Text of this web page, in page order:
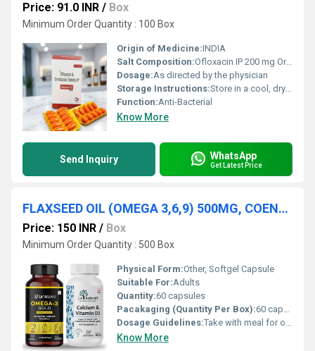
Price: 91.0 INR / Box
Minimum Order Quantity : 100 Box
Origin of Medicine:INDIA
Salt Composition:Ofloxacin IP 200 mg Ornidazole IP 500 mg
Dosage:As directed by the physician
Storage Instructions:Store in a cool, dry & dark place.
Function:Anti-Bacterial
Know More
Send Inquiry WhatsApp
Get Latest Price
FLAXSEED OIL (OMEGA 3,6,9) 500MG, COENZYME Q10 100MG, VITAMIN E (NATURAL) 400 IU
Price: 150 INR / Box
Minimum Order Quantity : 500 Box
Physical Form:Other, Softgel Capsule
Suitable For:Adults
Quantity:60 capsules
Pacakaging (Quantity Per Box):60 capsules per box
Dosage Guidelines:Take with meal for optimal absorption; follow medical advice
Know More